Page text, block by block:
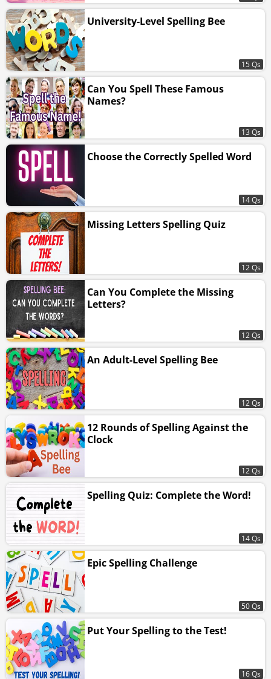
University-Level Spelling Bee
15 Qs
Can You Spell These Famous
Names?
13 Qs
Choose the Correctly Spelled Word
14 Qs
Missing Letters Spelling Quiz
12 Qs
Can You Complete the Missing
Letters?
12 Qs
An Adult-Level Spelling Bee
12 Qs
12 Rounds of Spelling Against the
Clock
12 Qs
Spelling Quiz: Complete the Word!
14 Qs
Epic Spelling Challenge
50 Qs
Put Your Spelling to the Test!
16 Qs